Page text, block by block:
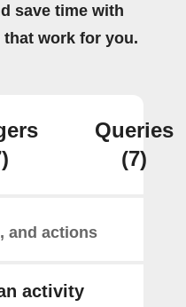
save time with
work for you.
Queries
(7)
and actions
activity